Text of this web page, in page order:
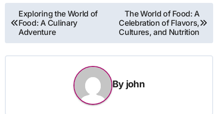
Post
navigation
Exploring the World of
Food: A Culinary
Adventure
The World of Food: A
Celebration of Flavors,
Cultures, and Nutrition
By john